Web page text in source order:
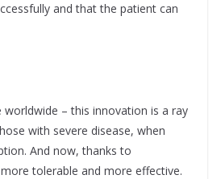
and that the patient can
– this innovation is a ray
with severe disease, when
And now, thanks to
tolerable and more effective.